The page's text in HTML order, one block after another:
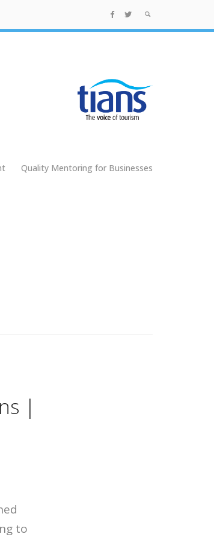
Quality Mentoring for Businesses
|
to